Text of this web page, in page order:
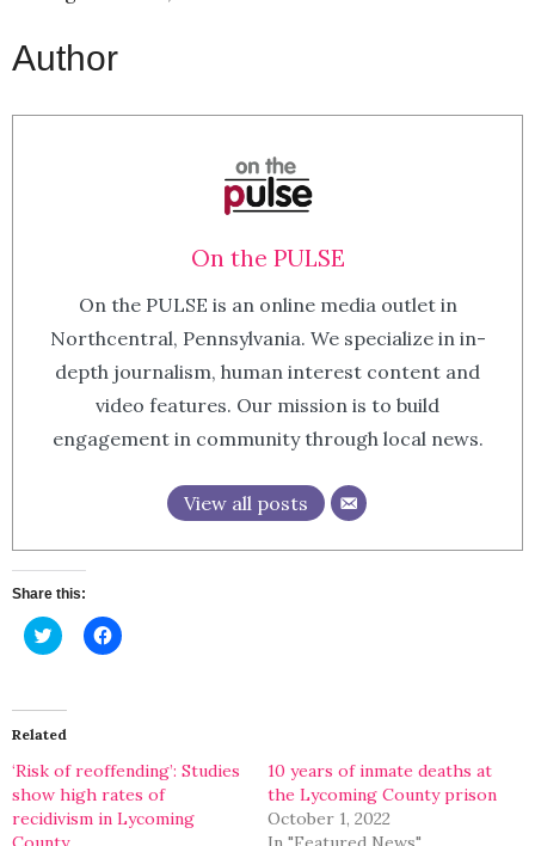
Author
On the PULSE
On the PULSE is an online media outlet in
Northcentral, Pennsylvania. We specialize in in-
depth journalism, human interest content and
video features. Our mission is to build
engagement in community through local news.
View all posts
Share this:
Click
to
(Opens
in
new
Click
to
Related
‘Risk of reoffending’: Studies
show high rates of
recidivism in Lycoming
10 years of inmate deaths at
the Lycoming County prison
October 1, 2022